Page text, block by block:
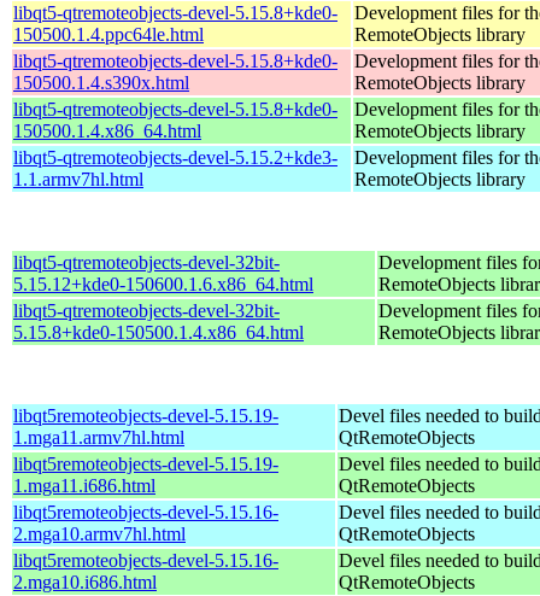
libqt5-qtremoteobjects-devel-5.15.8+kde0-
150500.1.4.ppc64le.html
Development files for
RemoteObjects library
libqt5-qtremoteobjects-devel-5.15.8+kde0-
150500.1.4.s390x.html
Development files for
RemoteObjects library
libqt5-qtremoteobjects-devel-5.15.8+kde0-
150500.1.4.x86_64.html
Development files for
RemoteObjects library
libqt5-qtremoteobjects-devel-5.15.2+kde3-
1.1.armv7hl.html
Development files for
RemoteObjects library
libqt5-qtremoteobjects-devel-32bit-
5.15.12+kde0-150600.1.6.x86_64.html
Development files
RemoteObjects
libqt5-qtremoteobjects-devel-32bit-
5.15.8+kde0-150500.1.4.x86_64.html
Development files
RemoteObjects
libqt5remoteobjects-devel-5.15.19-
1.mga11.armv7hl.html
Devel files needed to
QtRemoteObjects
libqt5remoteobjects-devel-5.15.19-
1.mga11.i686.html
Devel files needed to
QtRemoteObjects
libqt5remoteobjects-devel-5.15.16-
2.mga10.armv7hl.html
Devel files needed to
QtRemoteObjects
libqt5remoteobjects-devel-5.15.16-
2.mga10.i686.html
Devel files needed to
QtRemoteObjects